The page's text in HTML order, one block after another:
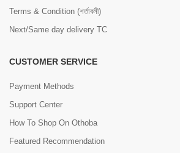
Terms & Condition (শর্তাবলী)
Next/Same day delivery TC
CUSTOMER SERVICE
Payment Methods
Support Center
How To Shop On Othoba
Featured Recommendation